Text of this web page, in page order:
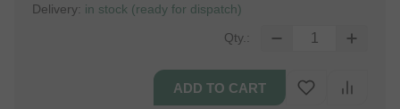
Delivery: in stock (ready for dispatch)
Qty.: